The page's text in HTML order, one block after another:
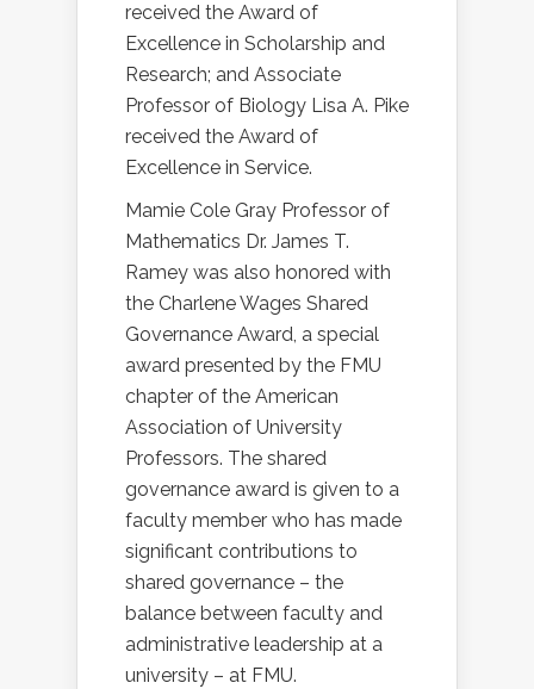
received the Award of
Excellence in Scholarship and
Research; and Associate
Professor of Biology Lisa A. Pike
received the Award of
Excellence in Service.
Mamie Cole Gray Professor of
Mathematics Dr. James T.
Ramey was also honored with
the Charlene Wages Shared
Governance Award, a special
award presented by the FMU
chapter of the American
Association of University
Professors. The shared
governance award is given to a
faculty member who has made
significant contributions to
shared governance – the
balance between faculty and
administrative leadership at a
university – at FMU.